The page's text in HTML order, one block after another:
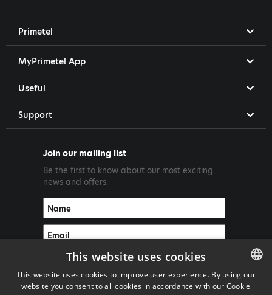
Primetel
MyPrimetel App
Useful
Support
Join our mailing list
Be the first to know about our most exciting
news and offers.
ENGLISH
This website uses cookies
This website uses cookies to improve user experience. By using our
website you consent to all cookies in accordance with our Cookie